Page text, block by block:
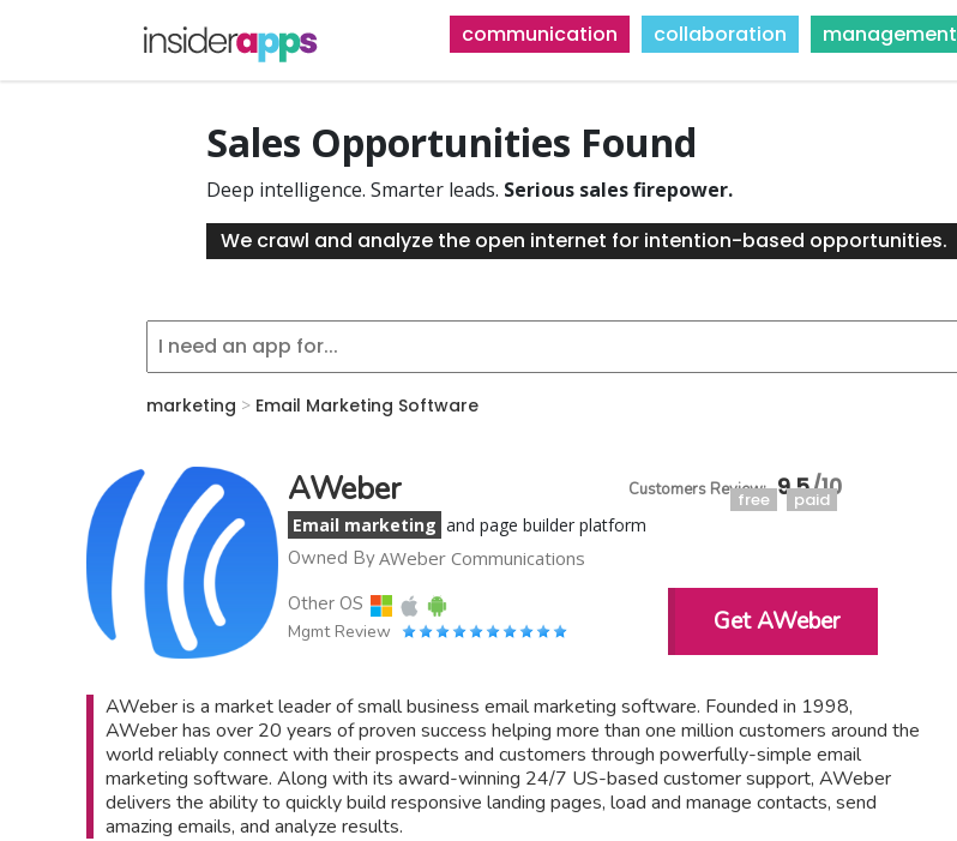
communication collaboration management
Sales Opportunities Found
Deep intelligence. Smarter leads. Serious sales firepower.
We crawl and analyze the open internet for intention-based opportunities.
marketing > Email Marketing Software
9.5
AWeber
Email marketing and page builder platform
Owned ByAWeber Communications
Other OS
Mgmt Review Get AWeber
free paid
AWeber is a market leader of small business email marketing software. Founded in 1998,
AWeber has over 20 years of proven success helping more than one million customers around the
world reliably connect with their prospects and customers through powerfully-simple email
marketing software. Along with its award-winning 24/7 US-based customer support, AWeber
delivers the ability to quickly build responsive landing pages, load and manage contacts, send
amazing emails, and analyze results.